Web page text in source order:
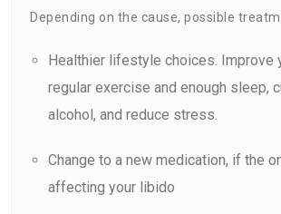
Depending on the cause, possible
Healthier lifestyle choices. Improve
regular exercise and enough sleep,
alcohol, and reduce stress.
Change to a new medication, if the
affecting your libido